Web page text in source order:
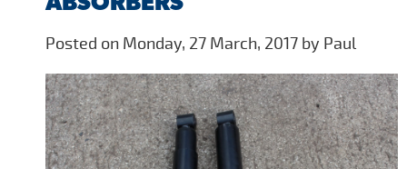
Posted on Monday, 27 March, 2017 by Paul